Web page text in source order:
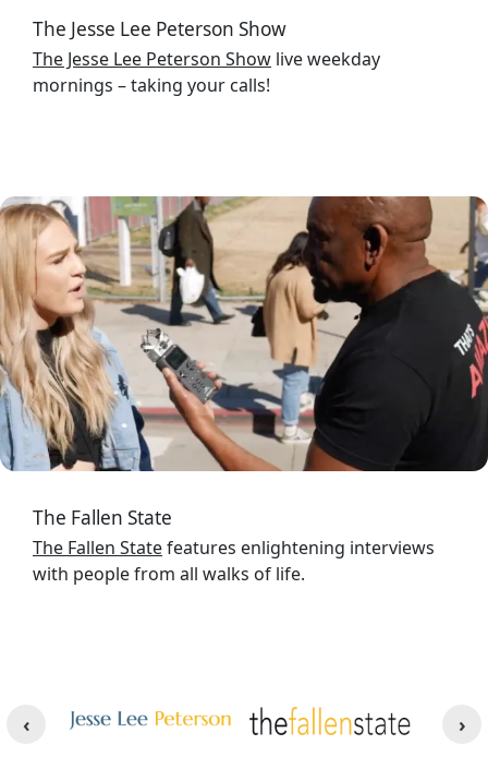
The Jesse Lee Peterson Show
The Jesse Lee Peterson Show live weekday
mornings – taking your calls!
Image
The Fallen State
The Fallen Statefeatures enlightening interviews
with people from all walks of life.
Image Image